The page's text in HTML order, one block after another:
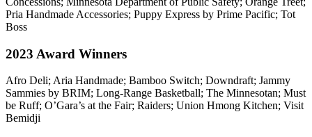
Pria Handmade Accessories; Puppy Express by Prime Pacific; Tot
Boss
2023 Award Winners
Afro Deli; Aria Handmade; Bamboo Switch; Downdraft; Jammy
Sammies by BRIM; Long-Range Basketball; The Minnesotan; Must
be Ruff; O’Gara’s at the Fair; Raiders; Union Hmong Kitchen; Visit
Bemidji